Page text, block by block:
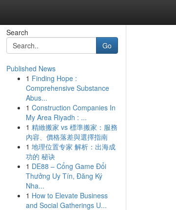
Search
Go
Published News
1 Finding Hope :
Comprehensive Substance
Abus...
1 Construction Companies In
My Area Riyadh : ...
1 精緻搬家 vs 標準搬家：服務
內容、價格落差與選擇指南
1 地理位置专家 解析：出海成
功的 秘诀
1 DE88 – Cổng Game Đổi
Thưởng Uy Tín, Đăng Ký
Nha...
1 How to Elevate Business
and Social Gatherings U...